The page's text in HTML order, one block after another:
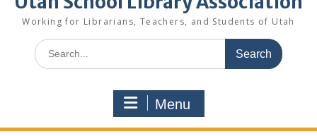
Working for Librarians, Teachers, and Students of Utah
Search
for:
Menu